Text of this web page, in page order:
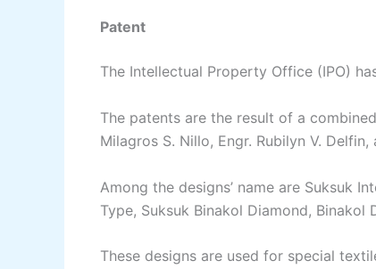
Patent
The Intellectual Property Office (IPO)
The patents are the result of a
Milagros S. Nillo, Engr. Rubilyn V. Delfin,
Among the designs’ name are Suksuk
Type, Suksuk Binakol Diamond,
These designs are used for special